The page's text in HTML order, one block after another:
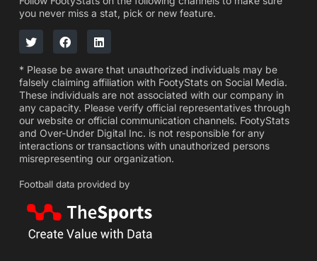
you never miss a stat, pick or new feature.
* Please be aware that unauthorized individuals may be
falsely claiming affiliation with FootyStats on Social Media.
These individuals are not associated with our company in
any capacity. Please verify official representatives through
our website or official communication channels. FootyStats
and Over-Under Digital Inc. is not responsible for any
interactions or transactions with unauthorized persons
misrepresenting our organization.
Football data provided by